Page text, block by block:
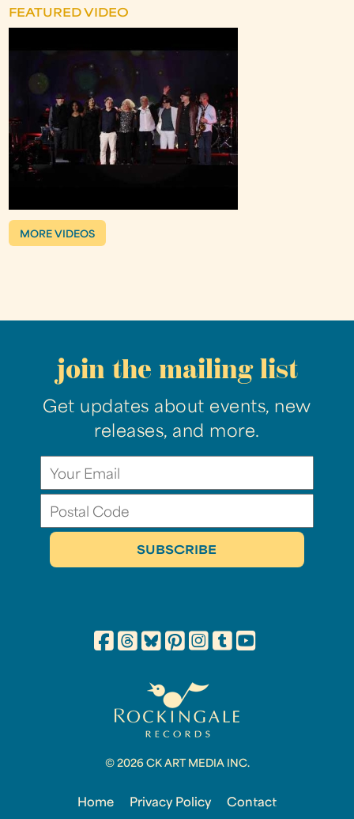
FEATURED VIDEO
MORE VIDEOS
join the mailing list
Get updates about events, new
releases, and more.
© 2026 CK ART MEDIA INC.
Home Privacy Policy Contact